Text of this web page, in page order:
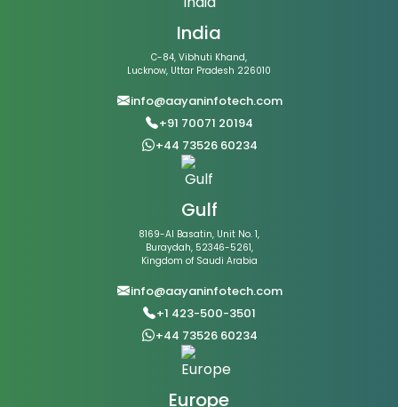
India
C-84, Vibhuti Khand,
Lucknow, Uttar Pradesh 226010
info@aayaninfotech.com
+91 70071 20194
+44 73526 60234
Gulf
8169-Al Basatin, Unit No. 1,
Buraydah, 52346-5261,
Kingdom of Saudi Arabia
info@aayaninfotech.com
+1 423-500-3501
+44 73526 60234
Europe